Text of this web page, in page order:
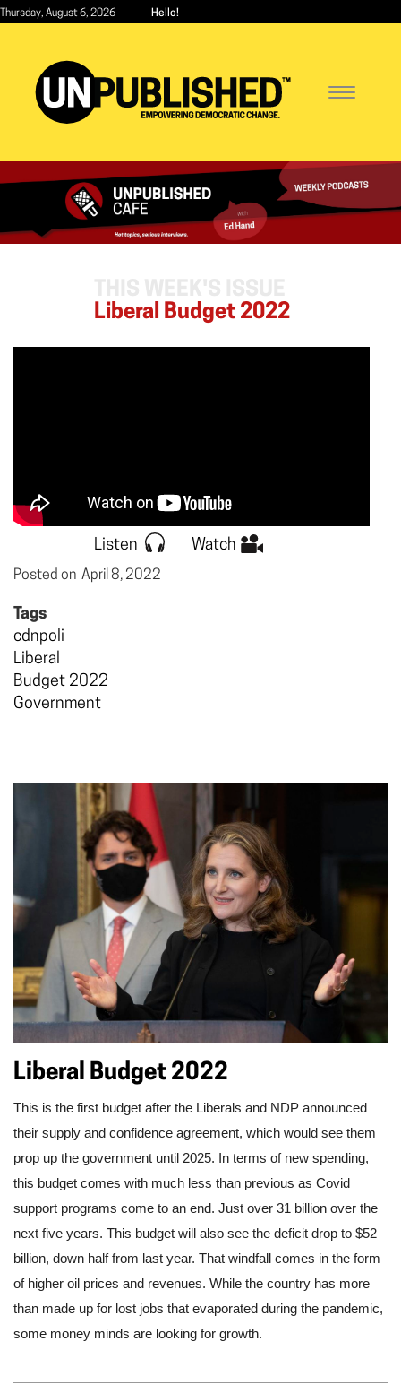
Skip
content
Thursday, August 6, 2026 Hello!
Toggle
Liberal Budget 2022
Listen Watch
Posted on April 8, 2022
Tags
cdnpoli
Liberal
Budget 2022
Government
Liberal Budget 2022
This is the first budget after the Liberals and NDP announced
their supply and confidence agreement, which would see them
prop up the government until 2025. In terms of new spending,
this budget comes with much less than previous as Covid
support programs come to an end. Just over 31 billion over the
next five years. This budget will also see the deficit drop to $52
billion, down half from last year. That windfall comes in the form
of higher oil prices and revenues. While the country has more
than made up for lost jobs that evaporated during the pandemic,
some money minds are looking for growth.